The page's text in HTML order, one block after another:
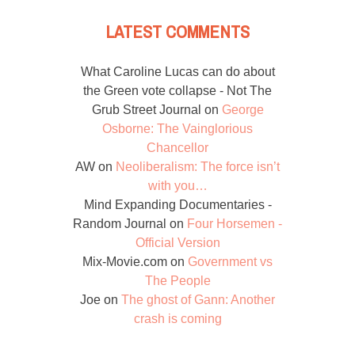
LATEST COMMENTS
What Caroline Lucas can do about
the Green vote collapse - Not The
Grub Street Journal on George
Osborne: The Vainglorious
Chancellor
AW on Neoliberalism: The force isn’t
with you…
Mind Expanding Documentaries -
Random Journal on Four Horsemen -
Official Version
Mix-Movie.com on Government vs
The People
Joe on The ghost of Gann: Another
crash is coming